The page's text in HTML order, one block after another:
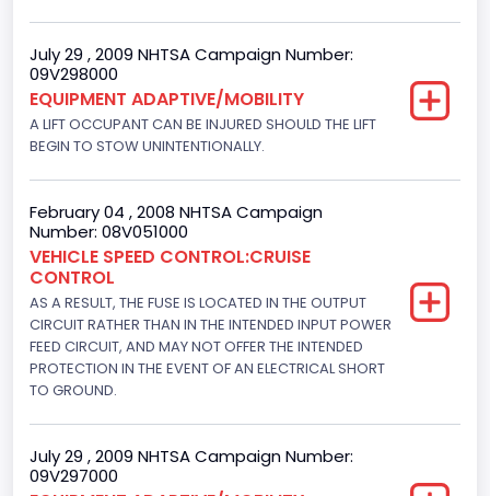
Displacement(CI)
302
Fuel Type- Primary
Gasoline
Engine Configuration
V-Shaped
Engine Brake(hp) From
Engine Brake(hp) To
July 29 , 2009 NHTSA Campaign Number:
09V298000
EQUIPMENT ADAPTIVE/MOBILITY
A LIFT OCCUPANT CAN BE INJURED SHOULD THE LIFT
BEGIN TO STOW UNINTENTIONALLY.
February 04 , 2008 NHTSA Campaign
Number: 08V051000
VEHICLE SPEED CONTROL:CRUISE
CONTROL
AS A RESULT, THE FUSE IS LOCATED IN THE OUTPUT
CIRCUIT RATHER THAN IN THE INTENDED INPUT POWER
FEED CIRCUIT, AND MAY NOT OFFER THE INTENDED
PROTECTION IN THE EVENT OF AN ELECTRICAL SHORT
TO GROUND.
July 29 , 2009 NHTSA Campaign Number:
09V297000